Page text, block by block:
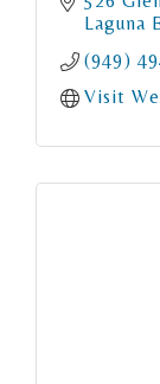
Laguna
(949)
Visit